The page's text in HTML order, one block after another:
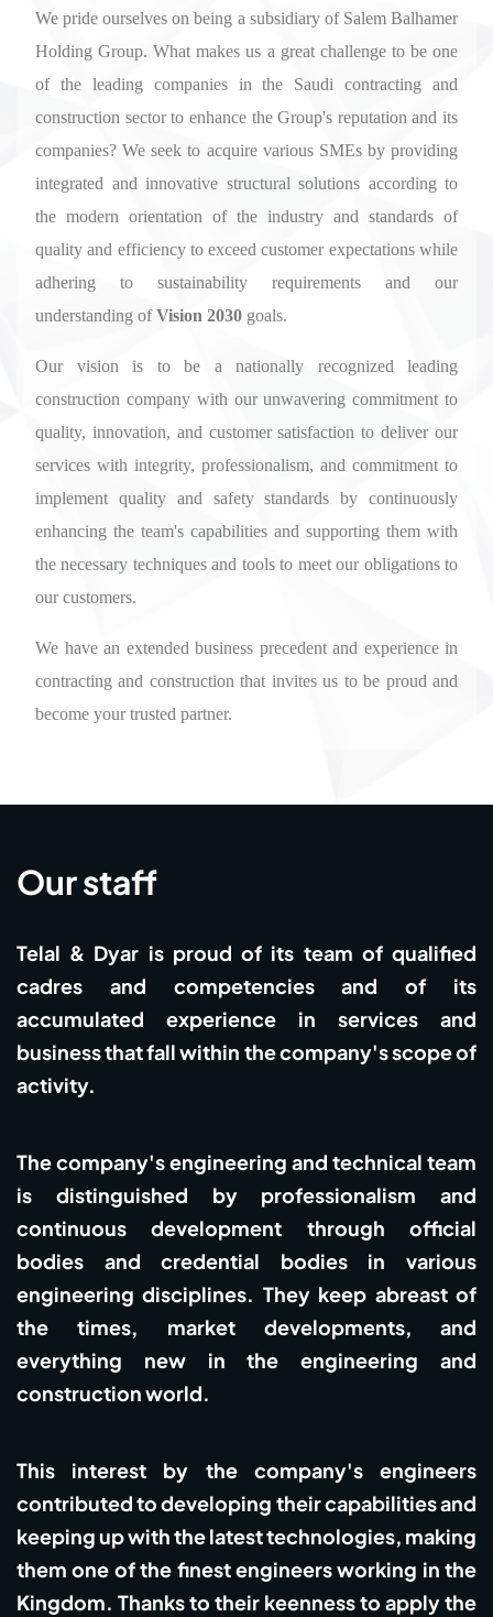
We pride ourselves on being a subsidiary of Salem Balhamer
Holding Group. What makes us a great challenge to be one
of the leading companies in the Saudi contracting and
construction sector to enhance the Group's reputation and its
companies? We seek to acquire various SMEs by providing
integrated and innovative structural solutions according to
the modern orientation of the industry and standards of
quality and efficiency to exceed customer expectations while
adhering to sustainability requirements and our
understanding ofVision 2030 goals.
Our vision is to be a nationally recognized leading
construction company with our unwavering commitment to
quality, innovation, and customer satisfaction to deliver our
services with integrity, professionalism, and commitment to
implement quality and safety standards by continuously
enhancing the team's capabilities and supporting them with
the necessary techniques and tools to meet our obligations to
our customers.
We have an extended business precedent and experience in
contracting and construction that invites us to be proud and
become your trusted partner.
Our staff
Telal & Dyar is proud of its team of qualified
cadres and competencies and of its
accumulated experience in services and
business that fall within the company's scope of
activity.
The company's engineering and technical team
is distinguished by professionalism and
continuous development through official
bodies and credential bodies in various
engineering disciplines. They keep abreast of
the times, market developments, and
everything new in the engineering and
construction world.
This interest by the company's engineers
contributed to developing their capabilities and
keeping up with the latest technologies, making
them one of the finest engineers working in the
Kingdom. Thanks to their keenness to apply the